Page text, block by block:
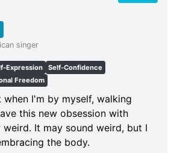
singer
Expression
Self-Confidence
Freedom
when I'm by myself, walking
this new obsession with
It may sound weird, but I
the body.